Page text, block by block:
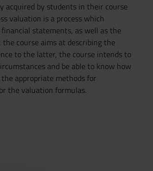
acquired by students in their course
valuation is a process which
statements, as well as the
course aims at describing the
to the latter, the course intends to
and be able to know how
appropriate methods for
the valuation formulas.